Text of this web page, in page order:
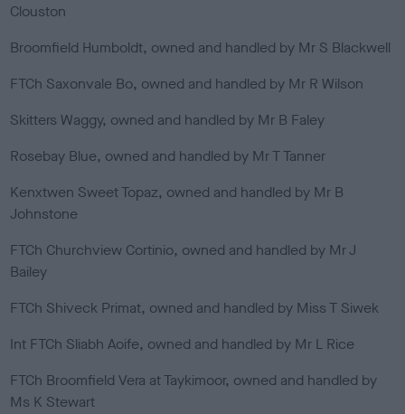
Clouston
Broomfield Humboldt, owned and handled by Mr S Blackwell
FTCh Saxonvale Bo, owned and handled by Mr R Wilson
Skitters Waggy, owned and handled by Mr B Faley
Rosebay Blue, owned and handled by Mr T Tanner
Kenxtwen Sweet Topaz, owned and handled by Mr B
Johnstone
FTCh Churchview Cortinio, owned and handled by Mr J
Bailey
FTCh Shiveck Primat, owned and handled by Miss T Siwek
Int FTCh Sliabh Aoife, owned and handled by Mr L Rice
FTCh Broomfield Vera at Taykimoor, owned and handled by
Ms K Stewart